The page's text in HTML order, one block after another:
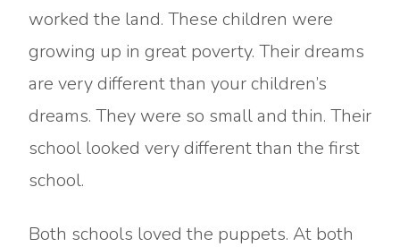
worked the land. These children were
growing up in great poverty. Their dreams
are very different than your children’s
dreams. They were so small and thin. Their
school looked very different than the first
school.
Both schools loved the puppets. At both